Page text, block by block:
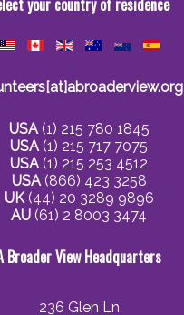
your country of residence
USA(1) 215 780 1845
USA(1) 215 717 7075
USA(1) 215 253 4512
USA(866) 423 3258
UK(44) 20 3289 9896
AU (61) 2 8003 3474
Broader View Headquarters
236 Glen Ln